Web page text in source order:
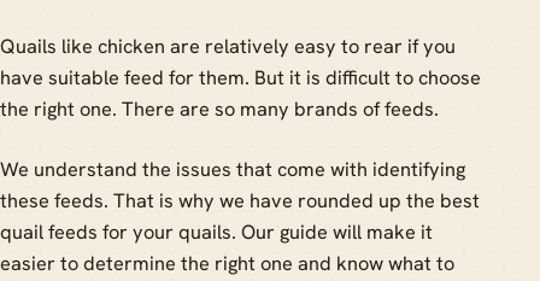
Quails like chicken are relatively easy to rear if you
have suitable feed for them. But it is difficult to choose
the right one. There are so many brands of feeds.
We understand the issues that come with identifying
these feeds. That is why we have rounded up the best
quail feeds for your quails. Our guide will make it
easier to determine the right one and know what to